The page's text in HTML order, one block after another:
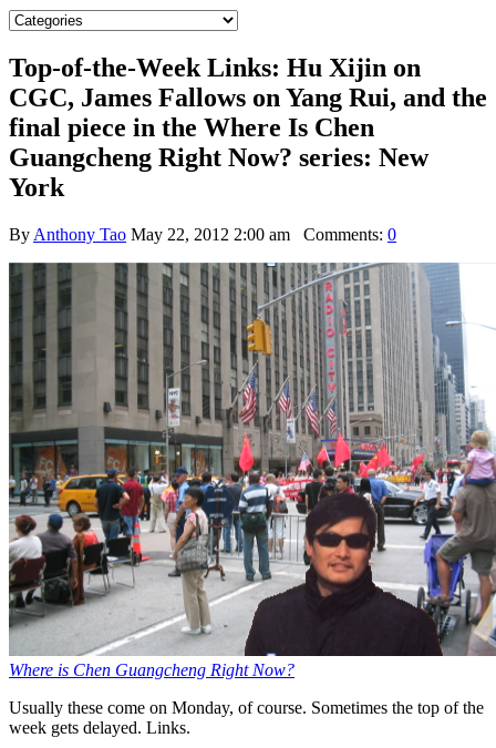
Top-of-the-Week Links: Hu Xijin on
CGC, James Fallows on Yang Rui, and the
final piece in the Where Is Chen
Guangcheng Right Now? series: New
York
By Anthony Tao May 22, 2012 2:00 am Comments: 0
Where is Chen Guangcheng Right Now?
Usually these come on Monday, of course. Sometimes the top of the
week gets delayed. Links.